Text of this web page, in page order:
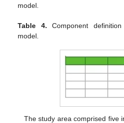
model.
Table 4. Component
model.
The study area comprised five